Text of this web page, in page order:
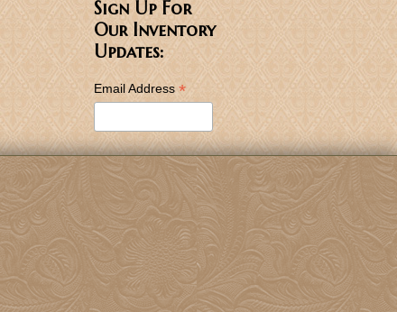
Sign Up For
Our Inventory
Updates:
Email Address *